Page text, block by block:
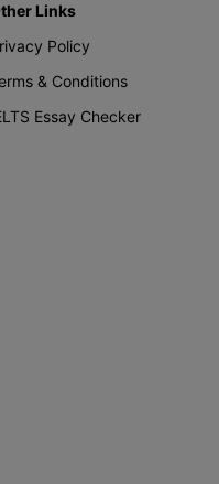
Links
Policy
& Conditions
Essay Checker